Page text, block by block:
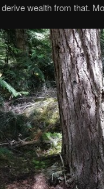
wealth from that.